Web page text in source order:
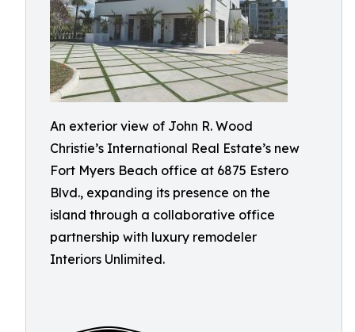
An exterior view of John R. Wood
Christie’s International Real Estate’s new
Fort Myers Beach office at 6875 Estero
Blvd., expanding its presence on the
island through a collaborative office
partnership with luxury remodeler
Interiors Unlimited.